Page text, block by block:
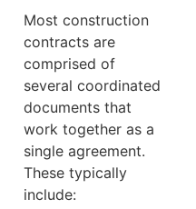
Most construction
contracts are
comprised of
several coordinated
documents that
work together as a
single agreement.
These typically
include: